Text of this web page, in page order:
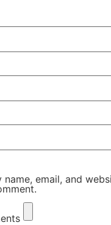
name, email, and